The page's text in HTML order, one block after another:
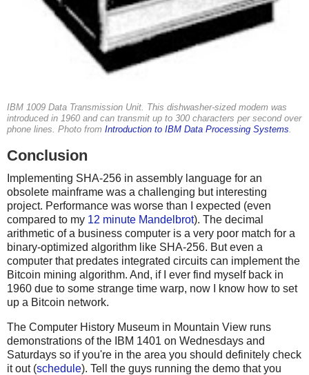
IBM 1009 Data Transmission Unit. This dishwasher-sized modem was
introduced in 1960 and can transmit up to 300 characters per second over
phone lines. Photo from Introduction to IBM Data Processing Systems.
Conclusion
Implementing SHA-256 in assembly language for an
obsolete mainframe was a challenging but interesting
project. Performance was worse than I expected (even
compared to my 12 minute Mandelbrot). The decimal
arithmetic of a business computer is a very poor match for a
binary-optimized algorithm like SHA-256. But even a
computer that predates integrated circuits can implement the
Bitcoin mining algorithm. And, if I ever find myself back in
1960 due to some strange time warp, now I know how to set
up a Bitcoin network.
The Computer History Museum in Mountain View runs
demonstrations of the IBM 1401 on Wednesdays and
Saturdays so if you're in the area you should definitely check
it out (schedule). Tell the guys running the demo that you